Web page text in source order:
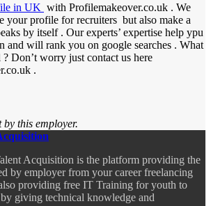
in UK with Profilemakeover.co.uk . We
your profile for recruiters but also make a
by itself . Our experts’ expertise help ypu
and will rank you on google searches . What
? Don’t worry just contact us here
.
by this employer.
Acquisition is the platform providing the
by employer from your career freelancing
providing free IT Training for youth to
giving technical knowledge and